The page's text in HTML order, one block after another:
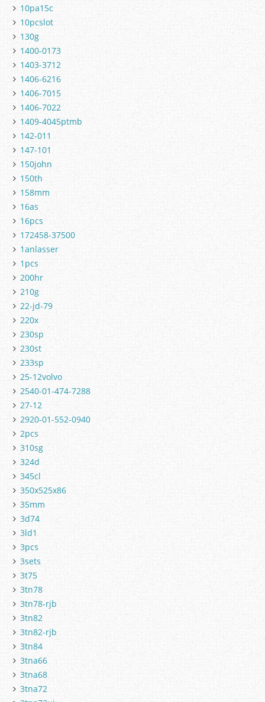
10pa15c
10pcslot
130g
1400-0173
1403-3712
1406-6216
1406-7015
1406-7022
1409-4045ptmb
142-011
147-101
150john
150th
158mm
16as
16pcs
172458-37500
1anlasser
1pcs
200hr
210g
22-jd-79
220x
230sp
230st
233sp
25-12volvo
2540-01-474-7288
27-12
2920-01-552-0940
2pcs
310sg
324d
345cl
350x525x86
35mm
3d74
3ld1
3pcs
3sets
3t75
3tn78
3tn78-rjb
3tn82
3tn82-rjb
3tn84
3tna66
3tna68
3tna72